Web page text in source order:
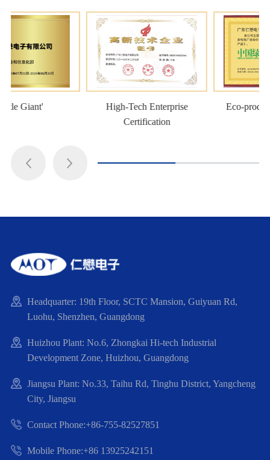
High-Tech Enterprise
Eco-product Certification
Headquarter: 19th Floor, SCTC Mansion, Guiyuan Rd,
Luohu, Shenzhen, Guangdong
Huizhou Plant: No.6, Zhongkai Hi-tech Industrial
Development Zone, Huizhou, Guangdong
Jiangsu Plant: No.33, Taihu Rd, Tinghu District, Yangcheng
City, Jiangsu
Contact Phone:+86-755-82527851
Mobile Phone:+86 13925242151